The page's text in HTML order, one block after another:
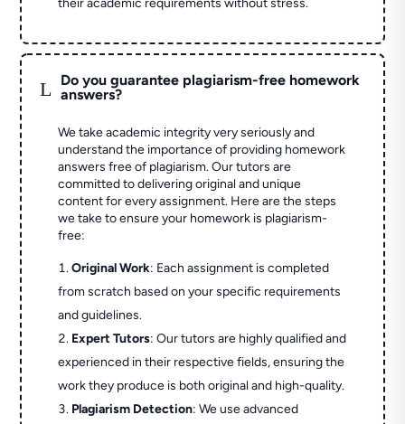
their academic requirements without stress.
L
Do you guarantee plagiarism-free homework
answers?
We take academic integrity very seriously and
understand the importance of providing homework
answers free of plagiarism. Our tutors are
committed to delivering original and unique
content for every assignment. Here are the steps
we take to ensure your homework is plagiarism-
free:
Original Work: Each assignment is completed
from scratch based on your specific requirements
and guidelines.
Expert Tutors: Our tutors are highly qualified and
experienced in their respective fields, ensuring the
work they produce is both original and high-quality.
Plagiarism Detection: We use advanced